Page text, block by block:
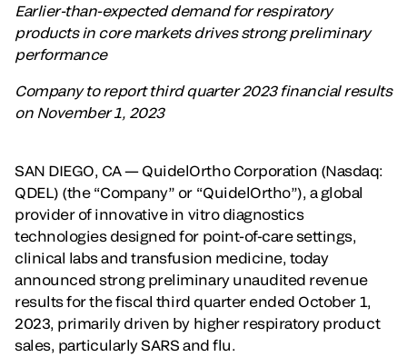
Earlier-than-expected demand for respiratory
products in core markets drives strong preliminary
performance
Company to report third quarter 2023 financial results
on November 1, 2023
SAN DIEGO, CA — QuidelOrtho Corporation (Nasdaq:
QDEL) (the “Company” or “QuidelOrtho”), a global
provider of innovative in vitro diagnostics
technologies designed for point-of-care settings,
clinical labs and transfusion medicine, today
announced strong preliminary unaudited revenue
results for the fiscal third quarter ended October 1,
2023, primarily driven by higher respiratory product
sales, particularly SARS and flu.